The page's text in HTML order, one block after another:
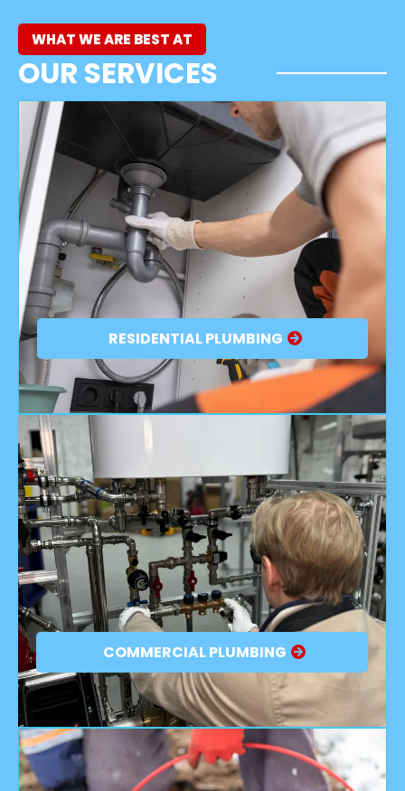
WHAT WE ARE BEST AT
OUR SERVICES
RESIDENTIAL PLUMBING
COMMERCIAL PLUMBING